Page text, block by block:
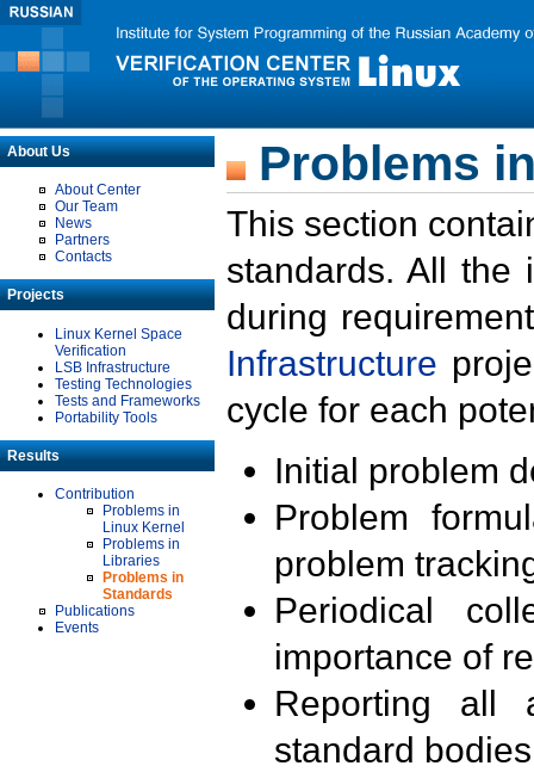
About Us
About Center
Our Team
News
Partners
Contacts
Projects
Linux Kernel Space
Verification
LSB Infrastructure
Testing Technologies
Tests and Frameworks
Portability Tools
Results
Contribution
Problems in
Linux Kernel
Problems in
Libraries
Problems in
Standards
Publications
Events
Problems
This section
standards. All the
during
Infrastructure
cycle for each
Initial problem
Problem
problem
Periodical
importance of
Reporting all
standard